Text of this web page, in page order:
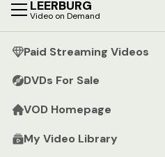
LEERBURG
Video on Demand
Paid Streaming Videos
DVDs For Sale
VOD Homepage
My Video Library